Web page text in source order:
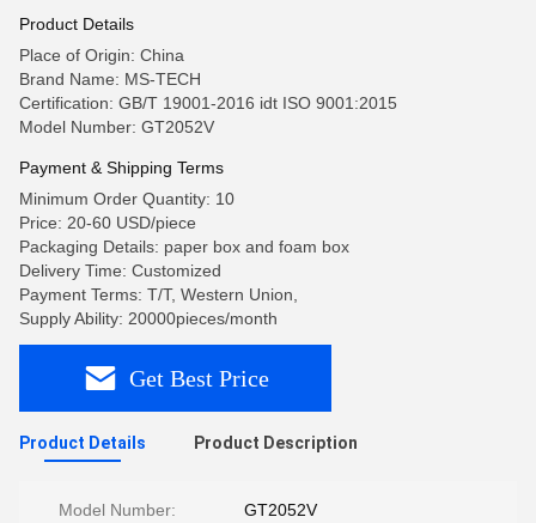
Product Details
Place of Origin: China
Brand Name: MS-TECH
Certification: GB/T 19001-2016 idt ISO 9001:2015
Model Number: GT2052V
Payment & Shipping Terms
Minimum Order Quantity: 10
Price: 20-60 USD/piece
Packaging Details: paper box and foam box
Delivery Time: Customized
Payment Terms: T/T, Western Union,
Supply Ability: 20000pieces/month
Get Best Price
Product Details Product Description
Model Number: GT2052V